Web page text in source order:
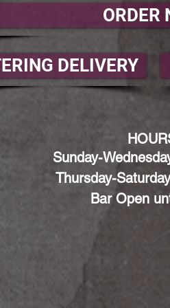
ORDER
DELIVERY
Sunday-
Thursday-
Bar Open